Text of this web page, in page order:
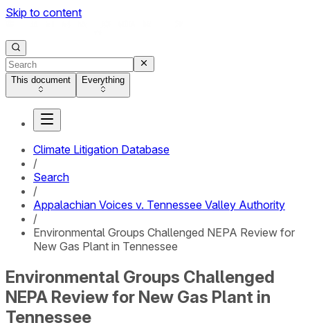
Skip to content
This document Everything
Climate Litigation Database
/
Search
/
Appalachian Voices v. Tennessee Valley Authority
/
Environmental Groups Challenged NEPA Review for
New Gas Plant in Tennessee
Environmental Groups Challenged
NEPA Review for New Gas Plant in
Tennessee